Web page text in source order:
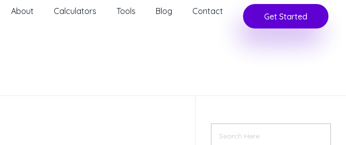
About Calculators Tools Blog Contact
Get Started